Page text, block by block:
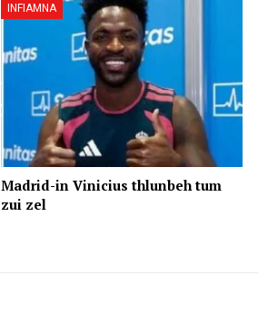
INFIAMNA
Madrid-in Vinicius thlunbeh tum
zui zel